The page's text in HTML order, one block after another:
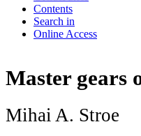
Contents
Search in
Online Access
Master gears
Mihai A. Stroe